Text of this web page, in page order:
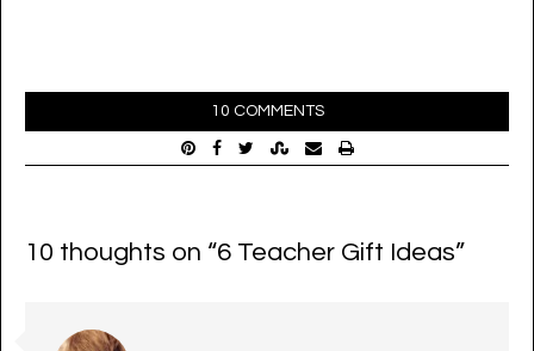
10 COMMENTS
10 thoughts on “6 Teacher Gift Ideas”